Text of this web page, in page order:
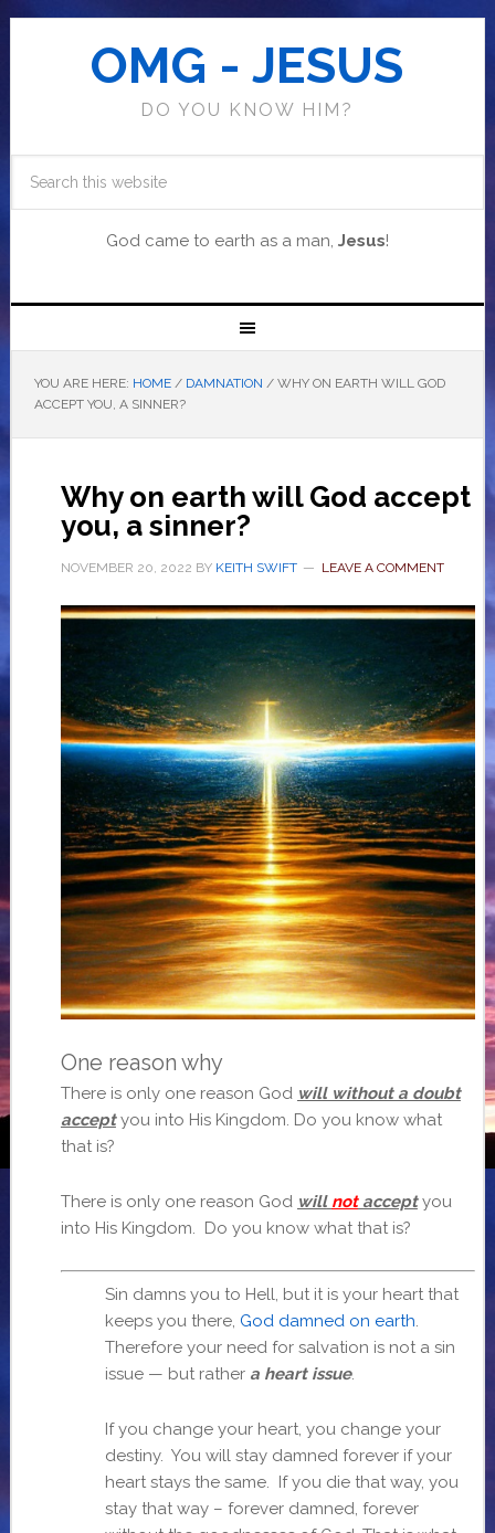
OMG - JESUS
DO YOU KNOW HIM?
God came to earth as a man, Jesus!
YOU ARE HERE: HOME / DAMNATION /WHY ON EARTH WILL GOD
ACCEPT YOU, A SINNER?
Why on earth will God accept
you, a sinner?
NOVEMBER 20, 2022 BY KEITH SWIFT LEAVE A COMMENT
One reason why
There is only one reason God will without a doubt
acceptyou into His Kingdom. Do you know what
that is?
There is only one reason God will notacceptyou
into His Kingdom. Do you know what that is?
Sin damns you to Hell, but it is your heart that
keeps you there, God damned on earth
Therefore your need for salvation is not a sin
issue — but rather a heart issue.
If you change your heart, you change your
destiny. You will stay damned forever if your
heart stays the same. If you die that way, you
stay that way – forever damned, forever